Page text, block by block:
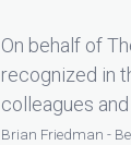
On behalf of
recognized in
colleagues
Brian Friedman -